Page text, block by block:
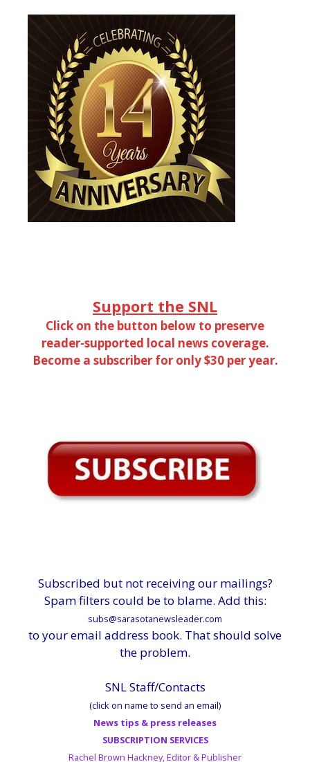
Support the SNL
Click on the button below to preserve
reader-supported local news coverage.
Become a subscriber for only $30 per year.
Subscribed but not receiving our mailings?
Spam filters could be to blame. Add this:
subs@sarasotanewsleader.com
to your email address book. That should solve
the problem.
SNL Staff/Contacts
(click on name to send an email)
News tips & press releases
SUBSCRIPTION SERVICES
Rachel Brown Hackney, Editor & Publisher